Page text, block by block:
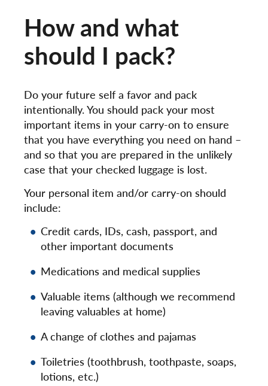
How and what
should I pack?
Do your future self a favor and pack
intentionally. You should pack your most
important items in your carry-on to ensure
that you have everything you need on hand –
and so that you are prepared in the unlikely
case that your checked luggage is lost.
Your personal item and/or carry-on should
include:
Credit cards, IDs, cash, passport, and
other important documents
Medications and medical supplies
Valuable items (although we recommend
leaving valuables at home)
A change of clothes and pajamas
Toiletries (toothbrush, toothpaste, soaps,
lotions, etc.)